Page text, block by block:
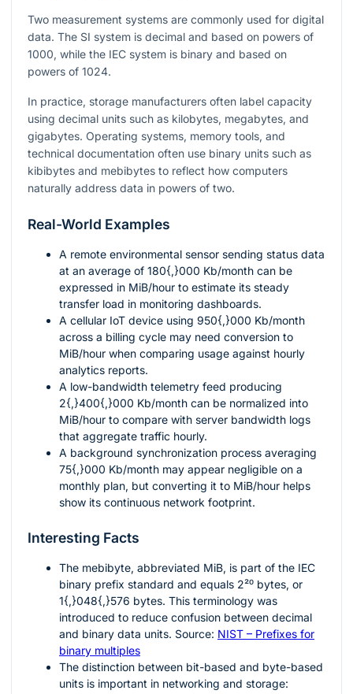
Two measurement systems are commonly used for digital
data. The SI system is decimal and based on powers of
1000, while the IEC system is binary and based on
powers of 1024.
In practice, storage manufacturers often label capacity
using decimal units such as kilobytes, megabytes, and
gigabytes. Operating systems, memory tools, and
technical documentation often use binary units such as
kibibytes and mebibytes to reflect how computers
naturally address data in powers of two.
Real-World Examples
A remote environmental sensor sending status data
at an average of 180{,}000 Kb/month can be
expressed in MiB/hour to estimate its steady
transfer load in monitoring dashboards.
A cellular IoT device using 950{,}000 Kb/month
across a billing cycle may need conversion to
MiB/hour when comparing usage against hourly
analytics reports.
A low-bandwidth telemetry feed producing
2{,}400{,}000 Kb/month can be normalized into
MiB/hour to compare with server bandwidth logs
that aggregate traffic hourly.
A background synchronization process averaging
75{,}000 Kb/month may appear negligible on a
monthly plan, but converting it to MiB/hour helps
show its continuous network footprint.
Interesting Facts
The mebibyte, abbreviated MiB, is part of the IEC
binary prefix standard and equals 2²⁰ bytes, or
1{,}048{,}576 bytes. This terminology was
introduced to reduce confusion between decimal
and binary data units. Source: NIST – Prefixes for
binary multiples
The distinction between bit-based and byte-based
units is important in networking and storage: